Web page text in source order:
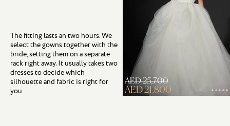
The fitting lasts an two hours. We
select the gowns together with the
bride, setting them on a separate
rack right away. It usually takes two
dresses to decide which
silhouette and fabric is right for
you
AED 25,700
AED 21,800